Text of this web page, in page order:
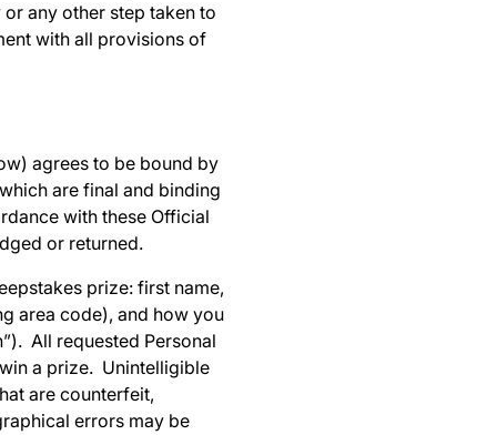
any other step taken to
with all provisions of
agrees to be bound by
are final and binding
with these Official
or returned.
prize: first name,
area code), and how you
All requested Personal
a prize. Unintelligible
are counterfeit,
errors may be